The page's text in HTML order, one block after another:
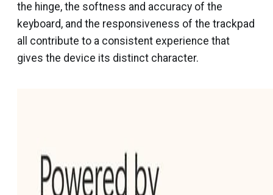
the hinge, the softness and accuracy of the
keyboard, and the responsiveness of the trackpad
all contribute to a consistent experience that
gives the device its distinct character.